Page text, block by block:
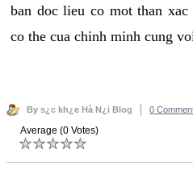
ban doc lieu co mot than
co the cua chinh minh cung
By s¿c kh¿e Hà N¿i Blog 0
Average (0 Votes)